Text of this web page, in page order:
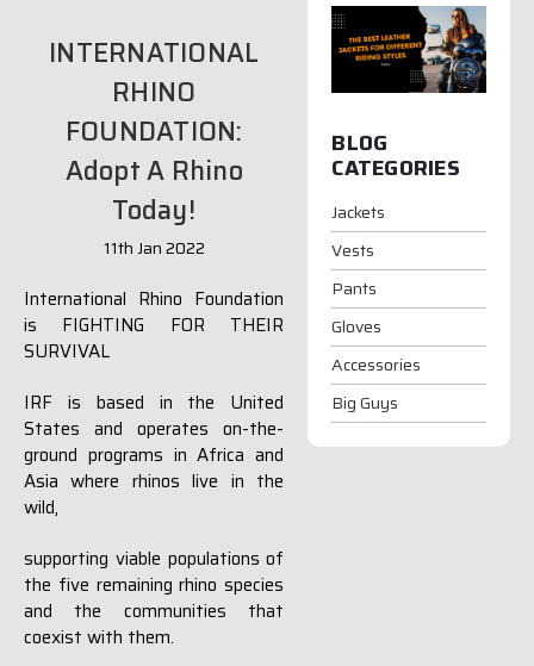
INTERNATIONAL
RHINO
FOUNDATION:
Adopt A Rhino
Today!
11th Jan 2022
International Rhino Foundation
is FIGHTING FOR THEIR
SURVIVAL
IRF is based in the United
States and operates on-the-
ground programs in Africa and
Asia where rhinos live in the
wild,
supporting viable populations of
the five remaining rhino species
and the communities that
coexist with them.
BLOG
CATEGORIES
Jackets
Vests
Pants
Gloves
Accessories
Big Guys